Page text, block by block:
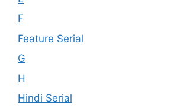
F
Feature Serial
G
H
Hindi Serial